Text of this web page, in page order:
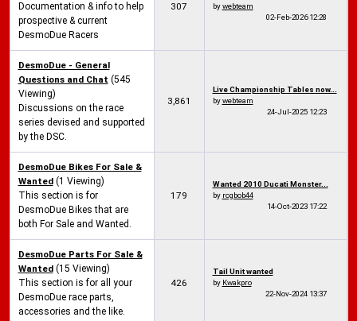
Documentation & info to help
prospective & current
DesmoDue Racers
307
bywebteam
02-Feb-202612:28
DesmoDue - General
Questions and Chat (545
Viewing)
Discussions on the race
series devised and supported
by the DSC.
3,861
Live Championship Tables now...
bywebteam
24-Jul-2025 12:23
DesmoDue Bikes For Sale &
Wanted (1 Viewing)
This section is for
DesmoDue Bikes that are
both For Sale and Wanted.
179
Wanted 2010 Ducati Monster...
by rcgbob44
14-Oct-2023 17:22
DesmoDue Parts For Sale &
Wanted (15 Viewing)
This section is for all your
DesmoDue race parts,
accessories and the like.
426
Tail Unit wanted
by Kwakpro
22-Nov-2024 13:37